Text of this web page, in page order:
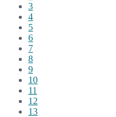
3
4
5
6
7
8
9
10
11
12
13